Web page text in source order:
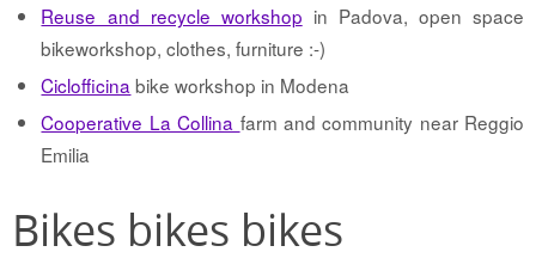
Reuse and recycle workshop in Padova, open space
bikeworkshop, clothes, furniture :-)
Ciclofficina bike workshop in Modena
Cooperative La Collina farm and community near Reggio
Emilia
Bikes bikes bikes